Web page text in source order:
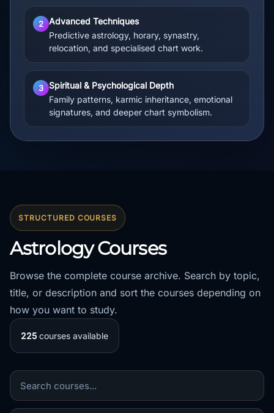
2 Advanced Techniques
Predictive astrology, horary, synastry,
relocation, and specialised chart work.
3
Spiritual & Psychological Depth
Family patterns, karmic inheritance, emotional
signatures, and deeper chart symbolism.
STRUCTURED COURSES
Astrology Courses
Browse the complete course archive. Search by topic,
title, or description and sort the courses depending on
how you want to study.
225 courses available